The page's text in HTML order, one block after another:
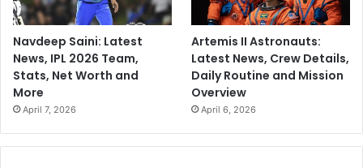
Navdeep Saini: Latest
News, IPL 2026 Team,
Stats, Net Worth and
More
April 7, 2026
Artemis II Astronauts:
Latest News, Crew Details,
Daily Routine and Mission
Overview
April 6, 2026